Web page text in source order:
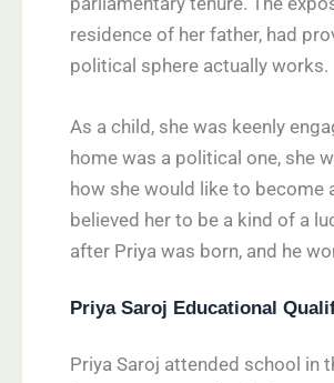
residence of her father, had
political sphere actually works.
As a child, she was keenly
home was a political one, she
how she would like to become
believed her to be a kind of a
after Priya was born, and he
Priya Saroj Educational
Priya Saroj attended school in